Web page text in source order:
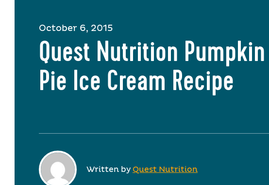
October 6, 2015
Quest Nutrition Pumpkin
Pie Ice Cream Recipe
Written by Quest Nutrition